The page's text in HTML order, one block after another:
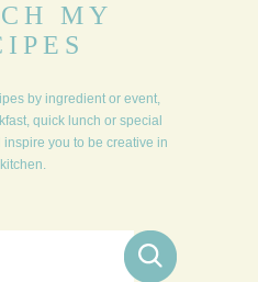
MY
by ingredient or event,
quick lunch or special
you to be creative in